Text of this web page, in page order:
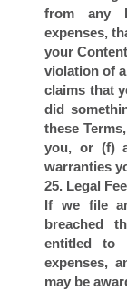
from any
expenses,
your
violation of
claims that
did
these
you, or (f)
warranties
25. Legal
If we file
breached
entitled to
expenses,
may be